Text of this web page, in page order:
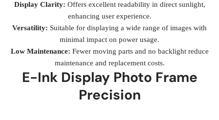
Display Clarity: Offers excellent readability in direct sunlight,
enhancing user experience.
Versatility: Suitable for displaying a wide range of images with
minimal impact on power usage.
Low Maintenance: Fewer moving parts and no backlight reduce
maintenance and replacement costs.
E-Ink Display Photo Frame
Precision